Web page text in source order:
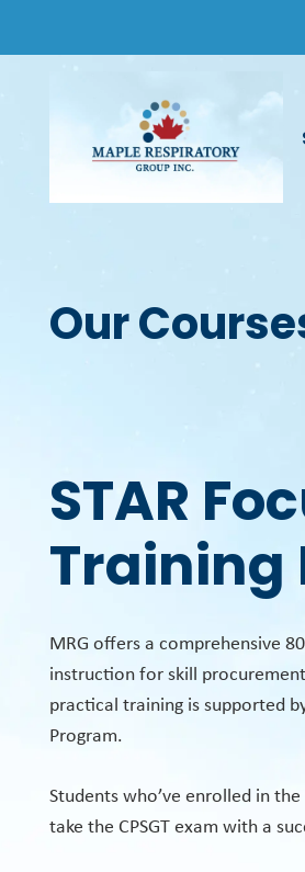
Our
STAR
Training
MRG offers a comprehensive
instruction for skill
practical training is supported
Program.
Students who’ve enrolled in
take the CPSGT exam with a